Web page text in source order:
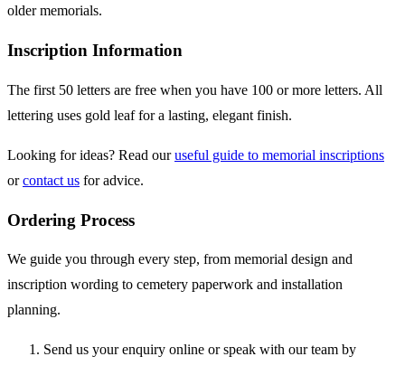
older memorials.
Inscription Information
The first 50 letters are free when you have 100 or more letters. All
lettering uses gold leaf for a lasting, elegant finish.
Looking for ideas? Read ouruseful guide to memorial inscriptions
orcontact us for advice.
Ordering Process
We guide you through every step, from memorial design and
inscription wording to cemetery paperwork and installation
planning.
Send us your enquiry online or speak with our team by